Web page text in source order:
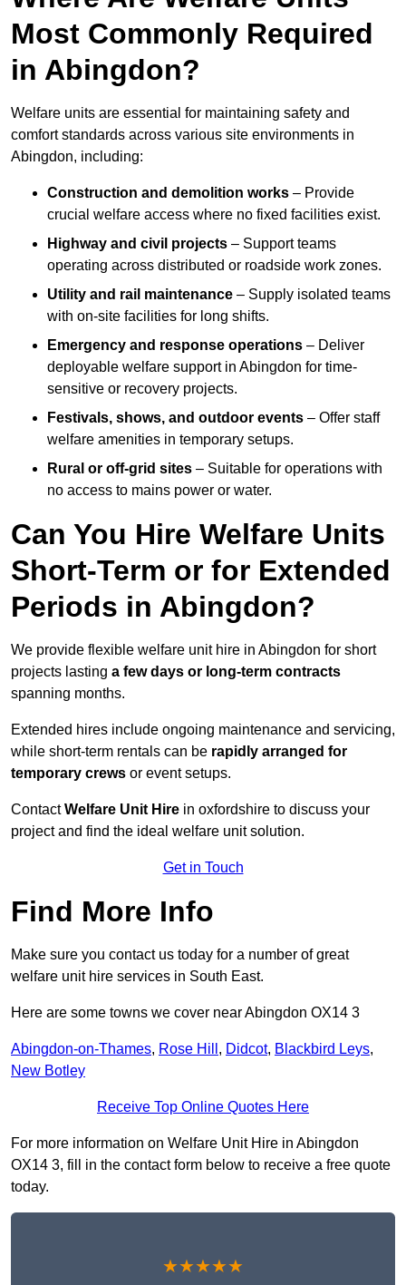
Most Commonly Required
in Abingdon?
Welfare units are essential for maintaining safety and
comfort standards across various site environments in
Abingdon, including:
Construction and demolition works – Provide
crucial welfare access where no fixed facilities exist.
Highway and civil projects – Support teams
operating across distributed or roadside work zones.
Utility and rail maintenance – Supply isolated teams
with on-site facilities for long shifts.
Emergency and response operations – Deliver
deployable welfare support in Abingdon for time-
sensitive or recovery projects.
Festivals, shows, and outdoor events – Offer staff
welfare amenities in temporary setups.
Rural or off-grid sites – Suitable for operations with
no access to mains power or water.
Can You Hire Welfare Units
Short-Term or for Extended
Periods in Abingdon?
We provide flexible welfare unit hire in Abingdon for short
projects lasting a few days or long-term contracts
spanning months.
Extended hires include ongoing maintenance and servicing,
while short-term rentals can be rapidly arranged for
temporary crews or event setups.
ContactWelfare Unit Hire in oxfordshire to discuss your
project and find the ideal welfare unit solution.
Get in Touch
Find More Info
Make sure you contact us today for a number of great
welfare unit hire services in South East.
Here are some towns we cover near Abingdon OX14 3
Abingdon-on-Thames, Rose Hill , Didcot, Blackbird Leys,
New Botley
Receive Top Online Quotes Here
For more information on Welfare Unit Hire in Abingdon
OX14 3, fill in the contact form below to receive a free quote
today.
★★★★★